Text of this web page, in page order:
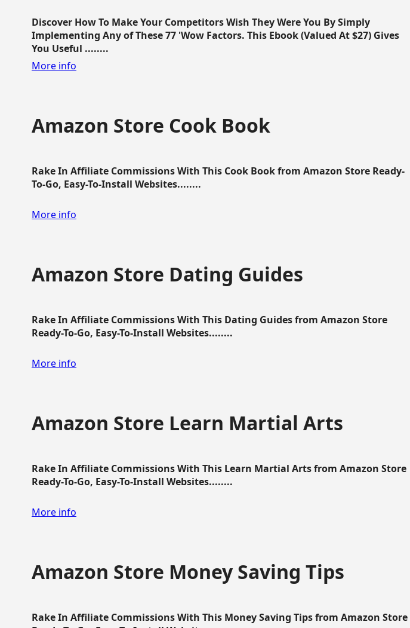
Discover How To Make Your Competitors Wish They Were You By Simply
Implementing Any of These 77 'Wow Factors. This Ebook (Valued At $27) Gives
You Useful ........
More info
Amazon Store Cook Book
Rake In Affiliate Commissions With This Cook Book from Amazon Store Ready-
To-Go, Easy-To-Install Websites........
More info
Amazon Store Dating Guides
Rake In Affiliate Commissions With This Dating Guides from Amazon Store
Ready-To-Go, Easy-To-Install Websites........
More info
Amazon Store Learn Martial Arts
Rake In Affiliate Commissions With This Learn Martial Arts from Amazon Store
Ready-To-Go, Easy-To-Install Websites........
More info
Amazon Store Money Saving Tips
Rake In Affiliate Commissions With This Money Saving Tips from Amazon Store